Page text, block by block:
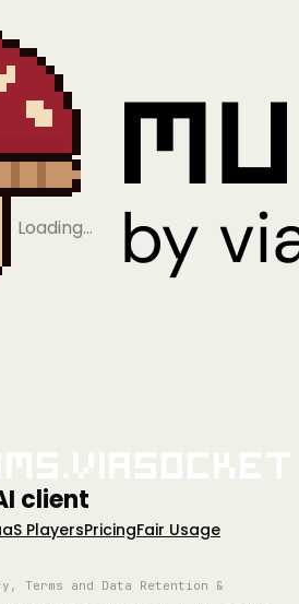
Loading…
client
PlayersPricingFair Usage
Terms and Data Retention &